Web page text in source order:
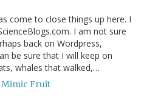
come to close things up here. I
I am not sure
back on Wordpress,
be sure that I will keep on
whales that walked,…
Mimic Fruit